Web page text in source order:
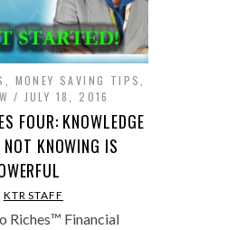
MONEY SAVING TIPS
JULY 18, 2016
FOUR: KNOWLEDGE
KNOWING IS
KTR STAFF
Riches™ Financial